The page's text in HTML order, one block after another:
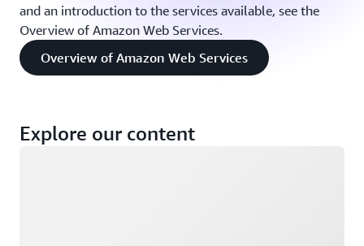
and an introduction to the services available, see the
Overview of Amazon Web Services.
Overview of Amazon Web Services
Explore our content